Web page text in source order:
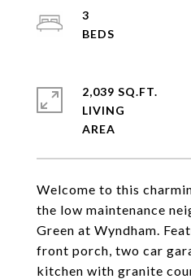
Welcome to this
the low maintenance
Green at Wyndham.
front porch, two car
kitchen with granite
3
2,039 SQ.FT.
LIVING